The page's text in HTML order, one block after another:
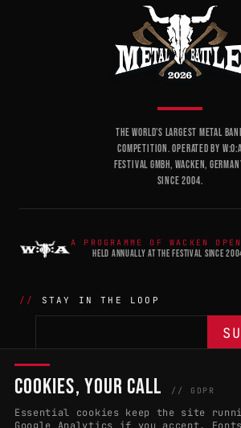
THE WORLD'S LARGEST METAL
COMPETITION. OPERATED BY W:O:A
FESTIVAL GMBH, WACKEN,
SINCE 2004.
A PROGRAMME OF WACKEN
HELD ANNUALLY AT THE FESTIVAL SINCE
STAY IN THE LOOP
THE BATTLE
APPLY 2027 COUNTRIES
COOKIES, YOUR CALL // GDPR
Essential cookies keep the site